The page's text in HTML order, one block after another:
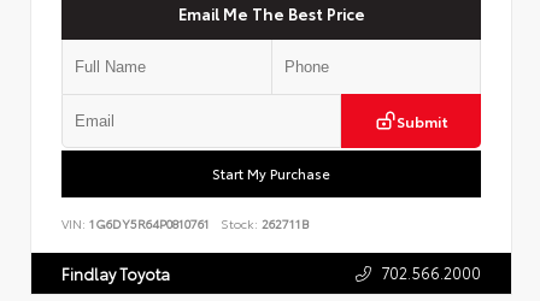
Email Me The Best Price
Submit
Start My Purchase
VIN: 1G6DY5R64P0810761 Stock: 262711B
Findlay Toyota 702.566.2000